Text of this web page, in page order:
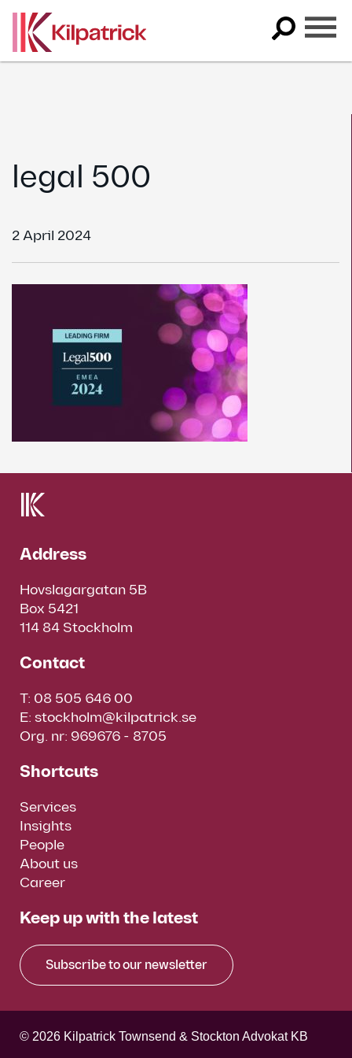
content
legal 500
2 April 2024
Address
Hovslagargatan 5B
Box 5421
114 84 Stockholm
Contact
T: 08 505 646 00
E: stockholm@kilpatrick.se
Org. nr: 969676 - 8705
Shortcuts
Services
Insights
People
About us
Career
Keep up with the latest
Subscribe to our newsletter
© 2026 Kilpatrick Townsend & Stockton Advokat KB